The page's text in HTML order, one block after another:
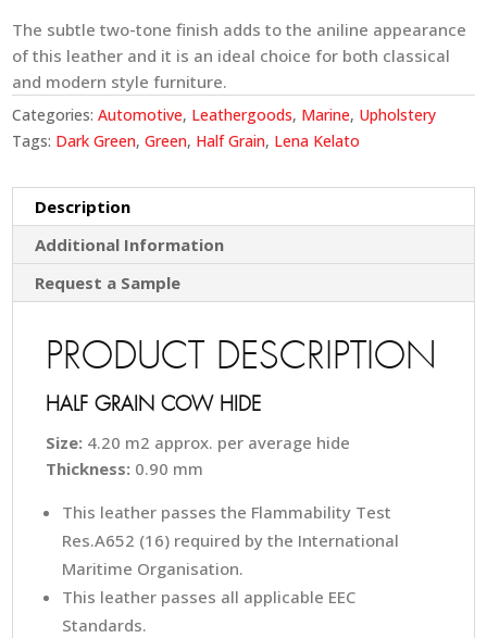
The subtle two-tone finish adds to the aniline appearance
of this leather and it is an ideal choice for both classical
and modern style furniture.
Categories:Automotive, Leathergoods, Marine, Upholstery
Tags: Dark Green,Green, Half Grain, Lena Kelato
Description
Additional Information
Request a Sample
PRODUCT DESCRIPTION
HALF GRAIN COW HIDE
Size: 4.20 m2 approx. per average hide
Thickness: 0.90 mm
This leather passes the Flammability Test
Res.A652 (16) required by the International
Maritime Organisation.
This leather passes all applicable EEC
Standards.